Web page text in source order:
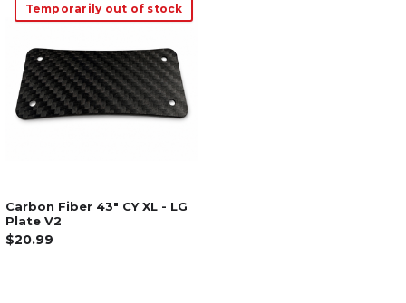
Temporarily out of stock
Carbon Fiber 43" CY XL - LG
Plate V2
$20.99